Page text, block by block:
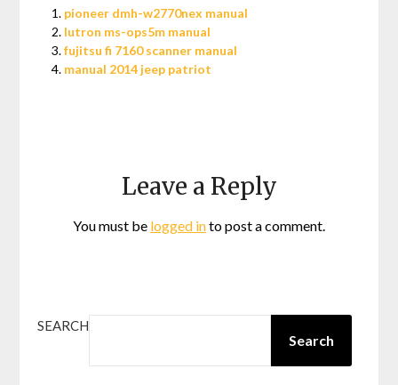
pioneer dmh-w2770nex manual
lutron ms-ops5m manual
fujitsu fi 7160 scanner manual
manual 2014 jeep patriot
Leave a Reply
You must be logged into post a comment.
SEARCH
Search